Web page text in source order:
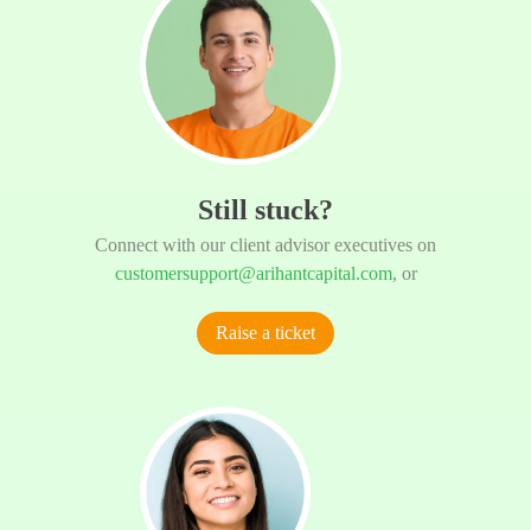
Still stuck?
Connect with our client advisor executives on
customersupport@arihantcapital.com, or
Raise a ticket